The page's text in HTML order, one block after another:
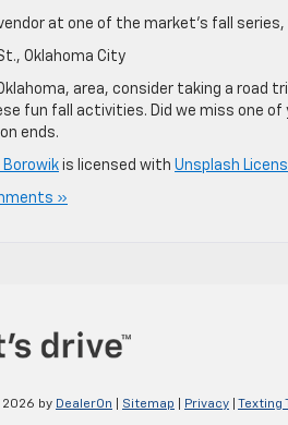
at one of the market’s fall series,
Oklahoma City
area, consider taking a road
fun fall activities. Did we miss one of
ends.
Borowik is licensed with Unsplash
»
2026 by DealerOn Sitemap Privacy Texting